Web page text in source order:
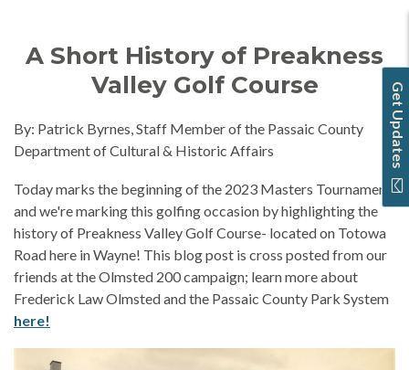
Get Updates
A Short History of Preakness
Valley Golf Course
By: Patrick Byrnes, Staff Member of the Passaic County
Department of Cultural & Historic Affairs
Today marks the beginning of the 2023 Masters Tournament,
and we're marking this golfing occasion by highlighting the
history of Preakness Valley Golf Course- located on Totowa
Road here in Wayne! This blog post is cross posted from our
friends at the Olmsted 200 campaign; learn more about
Frederick Law Olmsted and the Passaic County Park System
here!